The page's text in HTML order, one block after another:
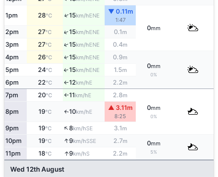
1pm 28°C ↑15km/hENE
▼ 0.11m
1:47
0mm
2pm 27°C ↑15km/hENE 0.1m
3pm 27°C ↑15km/hENE 0.4m
4pm 26°C ↑15km/hENE 0.9m
0mm
0%
5pm 24°C ↑15km/hENE 1.5m
6pm 22°C ↑12km/hE 2.2m
7pm 20°C ↑11km/hE 2.8m
0mm
0%
8pm 19°C ↑10km/hE
▲ 3.11m
8:25
9pm 19°C ↑8km/hSE 3.1m
10pm 19°C ↑9km/hSSE 2.7m 0mm
5%
11pm 18°C ↑9km/hS 2.2m
Wed 12th August